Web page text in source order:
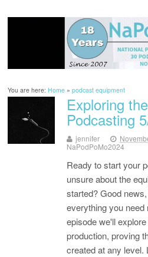
You are here:Home »podcast equipment
Exploring
Podcasting
jennifer
NaPodPoMo2024
Ready to start your
unsure about the
started? Good
everything you
episode we'll
production, proving
created at any level.